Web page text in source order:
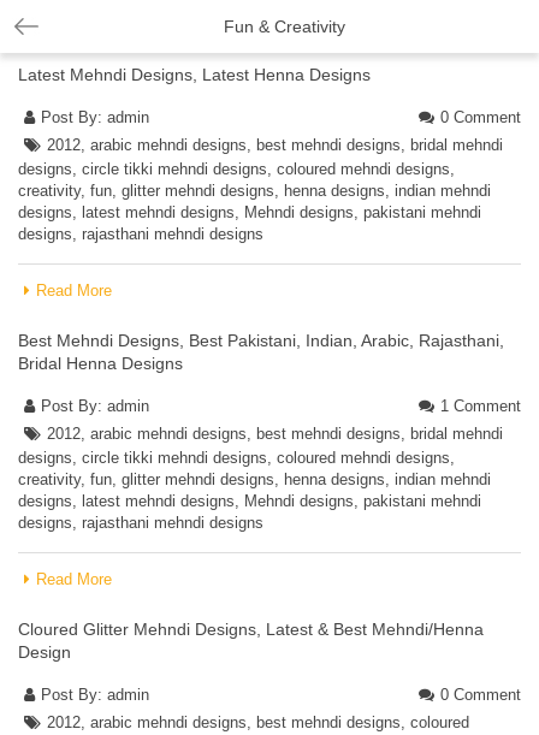
Fun & Creativity
Latest Mehndi Designs, Latest Henna Designs
Post By: admin
0 Comment
2012, arabic mehndi designs, best mehndi designs, bridal mehndi
designs, circle tikki mehndi designs, coloured mehndi designs,
creativity, fun, glitter mehndi designs, henna designs, indian mehndi
designs, latest mehndi designs, Mehndi designs, pakistani mehndi
designs, rajasthani mehndi designs
Read More
Best Mehndi Designs, Best Pakistani, Indian, Arabic, Rajasthani,
Bridal Henna Designs
Post By: admin
1 Comment
2012, arabic mehndi designs, best mehndi designs, bridal mehndi
designs, circle tikki mehndi designs, coloured mehndi designs,
creativity, fun, glitter mehndi designs, henna designs, indian mehndi
designs, latest mehndi designs, Mehndi designs, pakistani mehndi
designs, rajasthani mehndi designs
Read More
Cloured Glitter Mehndi Designs, Latest & Best Mehndi/Henna
Design
Post By: admin
0 Comment
2012, arabic mehndi designs, best mehndi designs, coloured